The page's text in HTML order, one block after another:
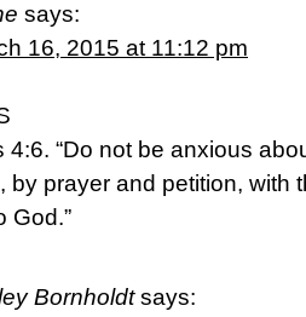
says:
16, 2015 at 11:12 pm
4:6. “Do not be anxious
by prayer and petition, with
God.”
Bornholdt says: